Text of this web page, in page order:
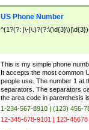
US Phone Number
^(1?(?: |\-
This is my simple phone
It accepts the most common
people use. The number 1 at
separators. The separators
the area code in parenthesis
1-234-567-8910 | (123) 456-
12-345-678-9101 | 123-45678